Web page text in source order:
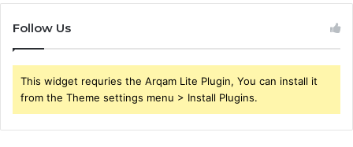
Follow Us
This widget requries the Arqam Lite Plugin, You can install it
from the Theme settings menu > Install Plugins.